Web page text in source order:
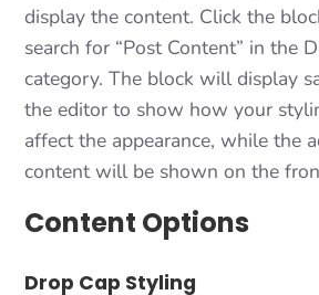
display the content. Click the
search for “Post Content” in the
category. The block will display
the editor to show how your
affect the appearance, while the
content will be shown on the
Content Options
Drop Cap Styling